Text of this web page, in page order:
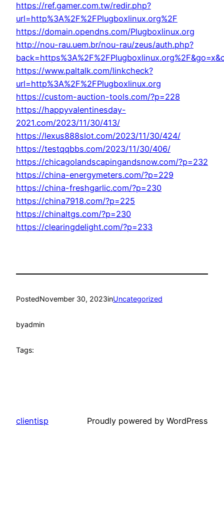
https://ref.gamer.com.tw/redir.php?
url=http%3A%2F%2FPlugboxlinux.org%2F
https://domain.opendns.com/Plugboxlinux.org
http://nou-rau.uem.br/nou-rau/zeus/auth.php?
https://www.paltalk.com/linkcheck?
url=http%3A%2F%2FPlugboxlinux.org
https://custom-auction-tools.com/?p=228
https://happyvalentinesday-
2021.com/2023/11/30/413/
https://lexus888slot.com/2023/11/30/424/
https://testqqbbs.com/2023/11/30/406/
https://chicagolandscapingandsnow.com/?p=232
https://china-energymeters.com/?p=229
https://china-freshgarlic.com/?p=230
https://china7918.com/?p=225
https://chinaltgs.com/?p=230
https://clearingdelight.com/?p=233
PostedNovember 30, 2023inUncategorized
byadmin
Tags:
clientisp Proudly powered by WordPress